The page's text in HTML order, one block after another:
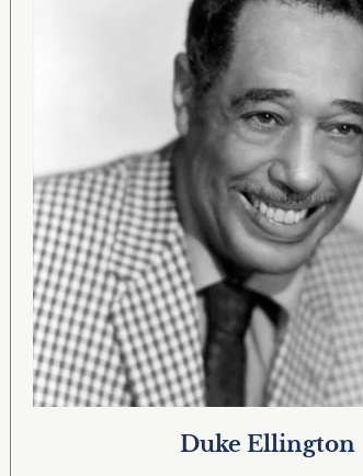
Duke Ellington